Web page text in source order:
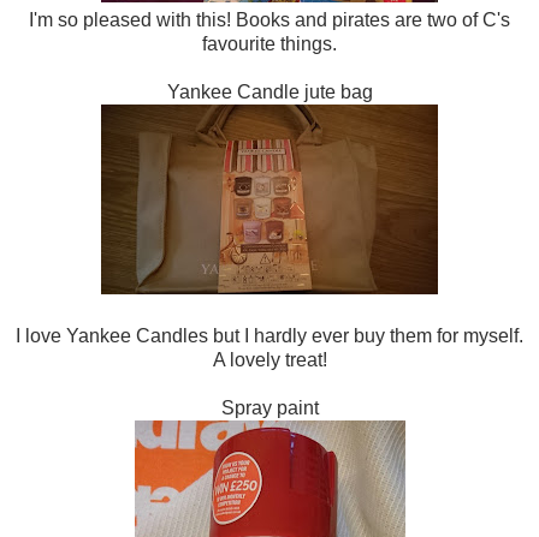
I'm so pleased with this! Books and pirates are two of C's
favourite things.
Yankee Candle jute bag
I love Yankee Candles but I hardly ever buy them for myself.
A lovely treat!
Spray paint